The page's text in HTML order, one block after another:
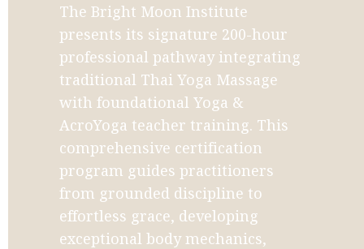
The Bright Moon Institute
presents its signature 200-hour
professional pathway integrating
traditional Thai Yoga Massage
with foundational Yoga &
AcroYoga teacher training. This
comprehensive certification
program guides practitioners
from grounded discipline to
effortless grace, developing
exceptional body mechanics,